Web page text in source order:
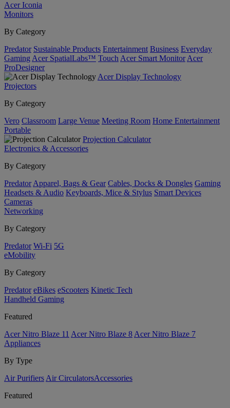
Acer Iconia
Monitors
By Category
Predator Sustainable Products Entertainment Business Everyday
Gaming Acer SpatialLabs™ Touch Acer Smart Monitor Acer
ProDesigner
Acer Display Technology
Projectors
By Category
Vero Classroom Large Venue Meeting Room Home Entertainment
Portable
Projection Calculator
Electronics & Accessories
By Category
Predator Apparel, Bags & Gear Cables, Docks & Dongles Gaming
Headsets & Audio Keyboards, Mice & Stylus Smart Devices
Cameras
Networking
By Category
Predator Wi-Fi 5G
eMobility
By Category
Predator eBikes eScooters Kinetic Tech
Handheld Gaming
Featured
Acer Nitro Blaze 11 Acer Nitro Blaze 8 Acer Nitro Blaze 7
Appliances
By Type
Air Purifiers Air Circulators​Accessories
Featured